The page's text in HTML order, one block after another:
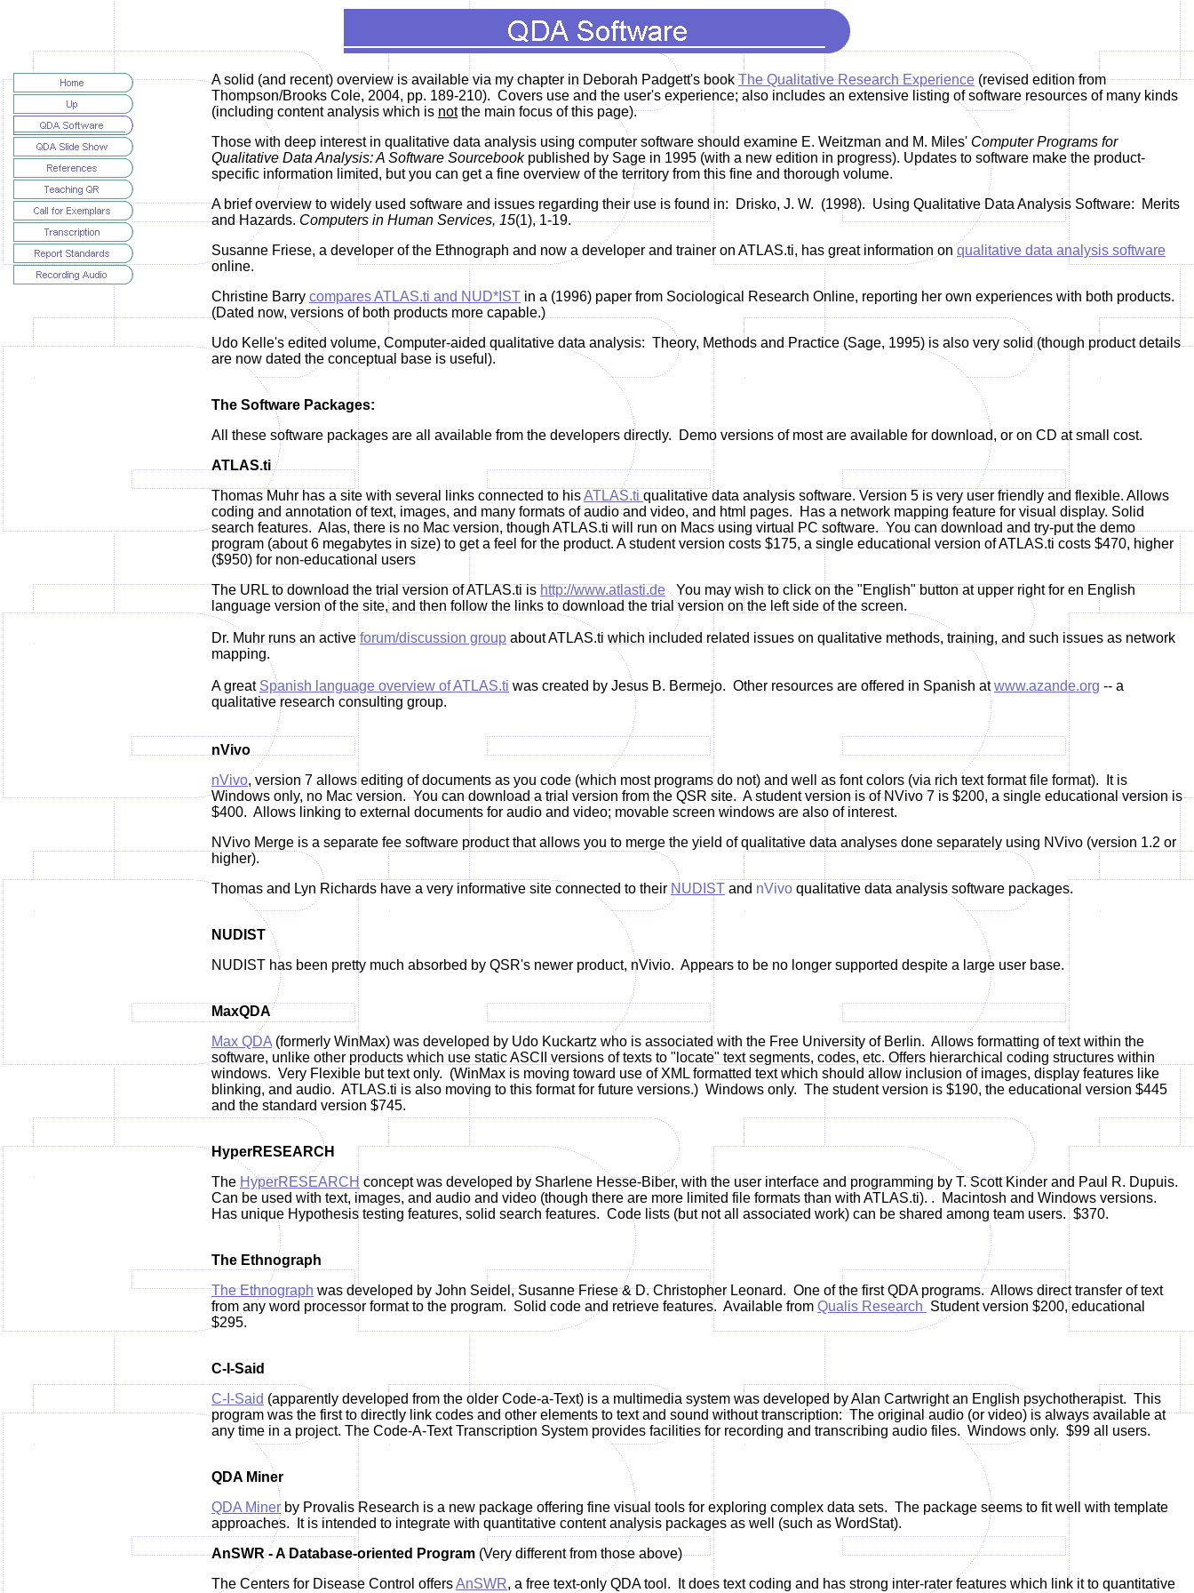
Asolid (and recent) overview is available via my chapter in Deborah Padgett's bookThe Qualitative Research Experience (revised edition from
Thompson/Brooks Cole, 2004, pp. 189-210). Covers use and the user's experience; also includes an extensive listing of software resources of many kinds
(including content analysis which is notthe main focus of this page).
Those with deep interest in qualitative data analysis using computer software should examine E. Weitzman and M. Miles' Computer Programs for
Qualitative Data Analysis: A Software Sourcebookpublished by Sage in 1995 (with a new edition in progress). Updates to software make the product-
specific information limited, but you can get a fine overview of the territory from this fine and thorough volume.
A brief overview to widely used software and issues regarding their use is found in:
Drisko, J. W. (1998). Using Qualitative Data Analysis Software: Merits
and Hazards.Computers in Human Services, 15(1), 1-19.
Susanne Friese, a developer of the Ethnograph and now a developer and trainer on ATLAS.ti, has great information onqualitative data analysis software
online.
Christine Barry compares ATLAS.ti and NUD*IST in a (1996) paper from Sociological Research Online, reporting her own experiences with both products.
(Dated now, versions of both products more capable.)
Udo Kelle's edited volume, Computer-aided qualitative data analysis: Theory, Methods and Practice (Sage, 1995) is also very solid (though product details
are now dated the conceptual base is useful).
The Software Packages:
All these software packages are all available from the developers directly. Demo versions of most are available for download, or on CD at small cost.
ATLAS.ti
Thomas Muhr has a site with several links connected to hisATLAS.ti qualitative data analysis software. Version 5 is very user friendly and flexible. Allows
coding and annotation of text, images, and many formats of audio and video, and html pages. Has a network mapping feature for visual display. Solid
search features. Alas, there is no Mac version, though ATLAS.ti will run on Macs using virtual PC software. You can download and try-put the demo
program (about 6 megabytes in size) to get a feel for the product. A student version costs $175, a single educational version of ATLAS.ti costs $470, higher
($950) for non-educational users
The URL to download the trial version of ATLAS.ti ishttp://www.atlasti.deYou may wish to click on the "English" button at upper right for en English
language version of the site, and then follow the links to download the trial version on the left side of the screen.
Dr. Muhr runs an activeforum/discussion group about ATLAS.ti which included related issues on qualitative methods, training, and such issues as network
mapping.
A great Spanish language overview of ATLAS.ti was created by Jesus B. Bermejo. Other resources are offered in Spanish atwww.azande.org -- a
qualitative research consulting group.
nVivo
nVivo, version 7 allows editing of documents as you code (which most programs do not) and well as font colors (via rich text format file format). It is
Windows only, no Mac version. You can download a trial version from the QSR site. A student version is of NVivo 7 is $200, a single educational version is
$400. Allows linking to external documents for audio and video; movable screen windows are also of interest.
NVivo Merge is a separate fee software product that allows you to merge the yield of qualitative data analyses done separately using NVivo (version 1.2 or
higher).
Thomas and Lyn Richards have a very informative site connected to their NUDIST and nVivo qualitative data analysis software packages.
NUDIST
NUDIST has been pretty much absorbed by QSR's newer product, nVivio. Appears to be no longer supported despite a large user base.
MaxQDA
Max QDA (formerly WinMax) was developed by Udo Kuckartz who is associated with the Free University of Berlin. Allows formatting of text within the
software, unlike other products which use static ASCII versions of texts to "locate" text segments, codes, etc. Offers hierarchical coding structures within
windows. Very Flexible but text only. (WinMax is moving toward use of XML formatted text which should allow inclusion of images, display features like
blinking, and audio. ATLAS.ti is also moving to this format for future versions.) Windows only. The student version is $190, the educational version $445
and the standard version $745.
HyperRESEARCH
The HyperRESEARCH concept was developed by Sharlene Hesse-Biber, with the user interface and programming by T. Scott Kinder and Paul R. Dupuis.
Can be used with text, images, and audio and video (though there are more limited file formats than with ATLAS.ti). .
Macintosh and Windows versions.
Has unique Hypothesis testing features, solid search features. Code lists (but not all associated work) can be shared among team users. $370.
The Ethnograph
The Ethnographwas developed by John Seidel, Susanne Friese & D. Christopher Leonard. One of the first QDA programs. Allowsdirect transfer of text
from any word processor format to the program. Solid code and retrieve features. Available from Qualis Research Student version $200, educational
$295.
C-I-Said
C-I-Said (apparently developed from the older Code-a-Text) is a multimedia system was developed by Alan Cartwright an English psychotherapist. This
program was the first to directly link codes and other elements to text and sound without transcription: The original audio (or video) is always available at
any time in a project. The Code-A-Text Transcription System provides facilities for recording and transcribing audio files. Windows only. $99 all users.
QDA Miner
QDA Miner by Provalis Research is a new package offering fine visual tools for exploring complex data sets. The package seems to fit well with template
approaches. It is intended to integrate with quantitative content analysis packages as well (such as WordStat).
AnSWR - A Database-oriented Program (Very different from those above)
The Centers for Disease Control offersAnSWR, a free text-only QDA tool. It does text coding and has strong inter-rater features which link it to quantitative